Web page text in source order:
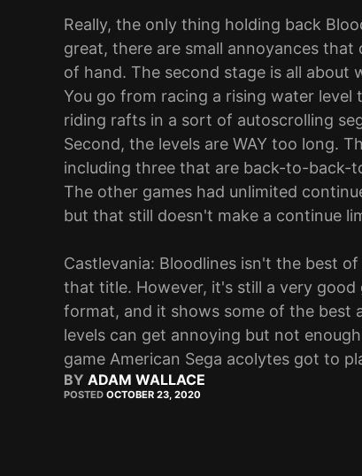
Really, the only thing holding back
great, there are small annoyances
of hand. The second stage is all about
You go from racing a rising water
riding rafts in a sort of autoscrolling
Second, the levels are WAY too long.
including three that are back-to-back-
The other games had unlimited
but that still doesn't make a continue
Castlevania: Bloodlines isn't the best
that title. However, it's still a very
format, and it shows some of the best
levels can get annoying but not
game American Sega acolytes got to
BY ADAM WALLACE
POSTED OCTOBER 23, 2020